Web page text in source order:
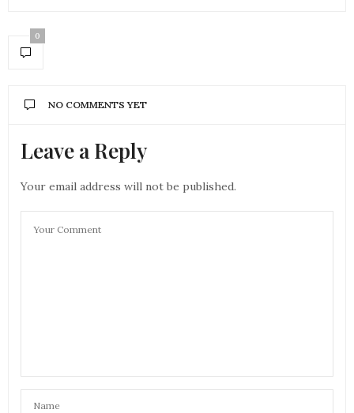
0
NO COMMENTS YET
Leave a Reply
Your email address will not be published.